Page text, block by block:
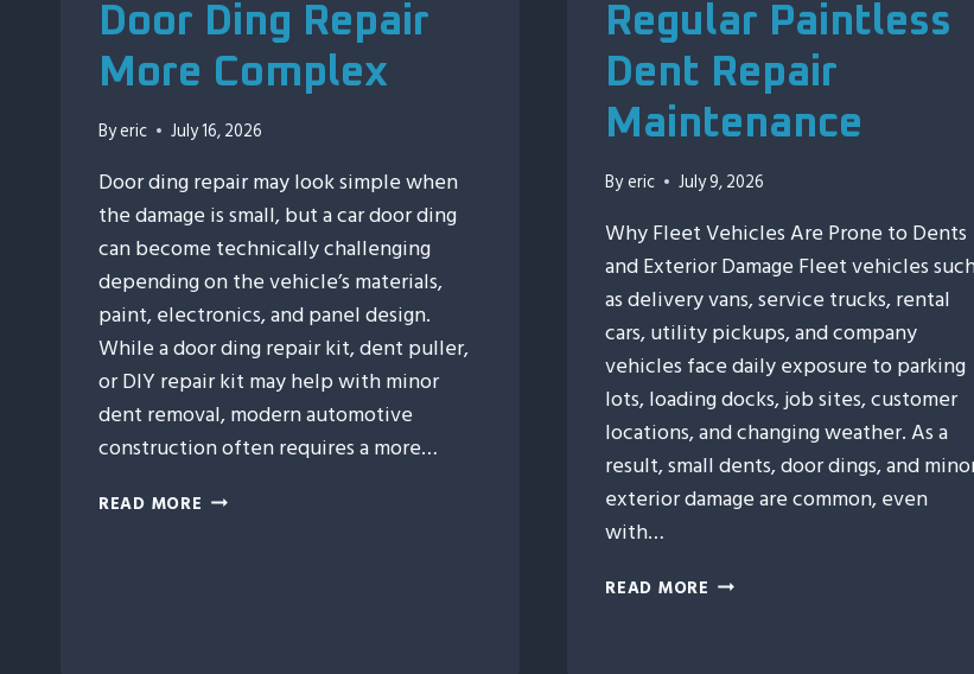
Door Ding Repair
More Complex
Byeric July 16, 2026
Door ding repair may look simple when
the damage is small, but a car door ding
can become technically challenging
depending on the vehicle’s materials,
paint, electronics, and panel design.
While a door ding repair kit, dent puller,
or DIY repair kit may help with minor
dent removal, modern automotive
construction often requires a more…
READ MORE 9
Regular Paintless
Dent Repair
Maintenance
By eric July 9, 2026
Why Fleet Vehicles Are Prone to Dents
and Exterior Damage Fleet vehicles
as delivery vans, service trucks, rental
cars, utility pickups, and company
vehicles face daily exposure to parking
lots, loading docks, job sites, customer
locations, and changing weather. As a
result, small dents, door dings, and
exterior damage are common, even
with…
READ MORE HOW